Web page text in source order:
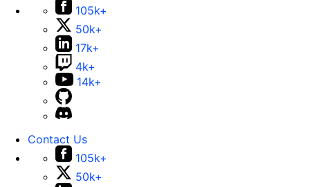
105k+
50k+
17k+
4k+
14k+
Contact Us
105k+
50k+